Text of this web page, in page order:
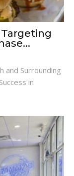
Targeting
and Surrounding
in